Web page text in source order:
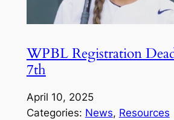
WPBL Registration
7th
April 10, 2025
Categories: News, Resources